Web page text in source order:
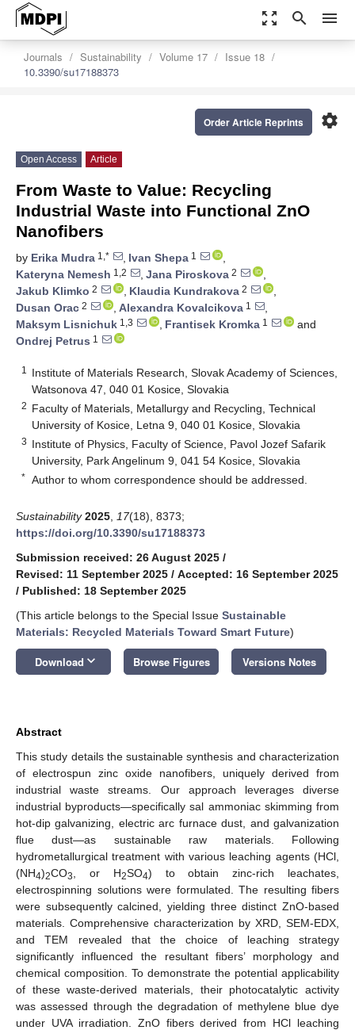
zoom_out_map search menu
Journals Sustainability Volume 17
Issue 18
10.3390/su17188373
settings
Order Article Reprints
Open Access Article
From Waste to Value: Recycling
Industrial Waste into Functional ZnO
Nanofibers
by Erika Mudra 1,* , Ivan Shepa 1
,
Kateryna Nemesh 1,2 , Jana Piroskova 2
,
Jakub Klimko 2 , Klaudia Kundrakova 2
,
Dusan Orac 2 , Alexandra Kovalcikova 1
,
Maksym Lisnichuk 1,3 , Frantisek Kromka 1
and
Ondrej Petrus 1
1
Institute of Materials Research, Slovak Academy of Sciences,
Watsonova 47, 040 01 Kosice, Slovakia
2 Faculty of Materials, Metallurgy and Recycling, Technical
University of Kosice, Letna 9, 040 01 Kosice, Slovakia
3 Institute of Physics, Faculty of Science, Pavol Jozef Safarik
University, Park Angelinum 9, 041 54 Kosice, Slovakia
* Author to whom correspondence should be addressed.
Sustainability 2025 17(18), 8373;
https://doi.org/10.3390/su17188373
Submission received: 26 August 2025 /
Revised: 11 September 2025 / Accepted: 16 September 2025
/ Published: 18 September 2025
(This article belongs to the Special Issue Sustainable
Materials: Recycled Materials Toward Smart Future)
Download keyboard_arrow_down Browse Figures Versions Notes
Abstract
This study details the sustainable synthesis and characterization
of electrospun zinc oxide nanofibers, uniquely derived from
industrial waste streams. Our approach leverages diverse
industrial byproducts—specifically sal ammoniac skimming from
hot-dip galvanizing, electric arc furnace dust, and galvanization
flue dust—as sustainable raw materials. Following
hydrometallurgical treatment with various leaching agents (HCl,
(NH4)2CO3 , or H2SO4) to obtain zinc-rich leachates,
electrospinning solutions were formulated. The resulting fibers
were subsequently calcined, yielding three distinct ZnO-based
materials. Comprehensive characterization by XRD, SEM-EDX,
and TEM revealed that the choice of leaching strategy
significantly influenced the resultant fibers’ morphology and
chemical composition. To demonstrate the potential applicability
of these waste-derived materials, their photocatalytic activity
was assessed through the degradation of methylene blue dye
under UVA irradiation. ZnO fibers derived from HCl leaching